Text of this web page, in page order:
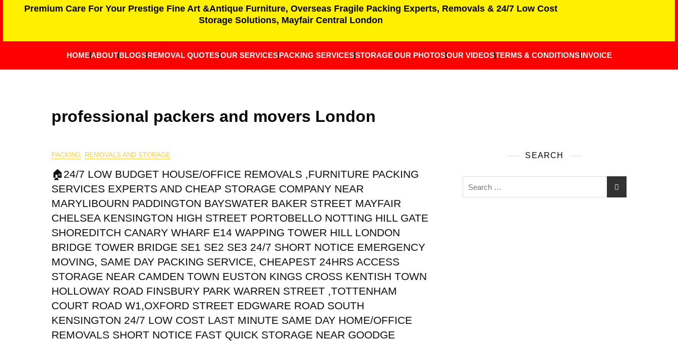
Premium Care For Your Prestige Fine Art &Antique Furniture, Overseas Fragile Packing Experts, Removals & 24/7 Low Cost
Storage Solutions, Mayfair Central London
HOMEABOUT BLOGS REMOVAL QUOTESOUR SERVICES PACKING SERVICESSTORAGEOUR PHOTOSOUR VIDEOSTERMS & CONDITIONS INVOICE
professional packers and movers London
PACKING REMOVALS AND STORAGE
🏠24/7 LOW BUDGET HOUSE/OFFICE REMOVALS ,FURNITURE PACKING
SERVICES EXPERTS AND CHEAP STORAGE COMPANY NEAR
MARYLIBOURN PADDINGTON BAYSWATER BAKER STREET MAYFAIR
CHELSEA KENSINGTON HIGH STREET PORTOBELLO NOTTING HILL GATE
SHOREDITCH CANARY WHARF E14 WAPPING TOWER HILL LONDON
BRIDGE TOWER BRIDGE SE1 SE2 SE3 24/7 SHORT NOTICE EMERGENCY
MOVING, SAME DAY PACKING SERVICE, CHEAPEST 24HRS ACCESS
STORAGE NEAR CAMDEN TOWN EUSTON KINGS CROSS KENTISH TOWN
HOLLOWAY ROAD FINSBURY PARK WARREN STREET ,TOTTENHAM
COURT ROAD W1,OXFORD STREET EDGWARE ROAD SOUTH
KENSINGTON 24/7 LOW COST LAST MINUTE SAME DAY HOME/OFFICE
REMOVALS SHORT NOTICE FAST QUICK STORAGE NEAR GOODGE
SEARCH